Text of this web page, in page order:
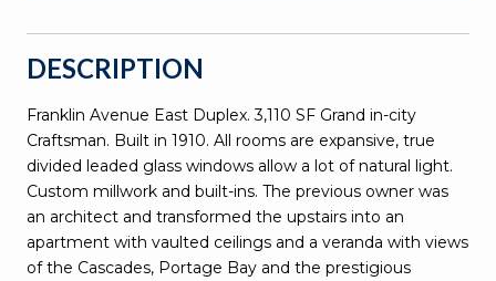
DESCRIPTION
Franklin Avenue East Duplex. 3,110 SF Grand in-city
Craftsman. Built in 1910. All rooms are expansive, true
divided leaded glass windows allow a lot of natural light.
Custom millwork and built-ins. The previous owner was
an architect and transformed the upstairs into an
apartment with vaulted ceilings and a veranda with views
of the Cascades, Portage Bay and the prestigious